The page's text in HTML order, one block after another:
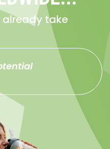
already take